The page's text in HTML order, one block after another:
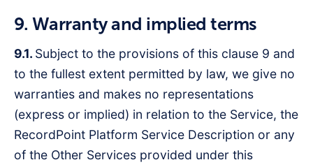
9. Warranty and implied terms
9.1. Subject to the provisions of this clause 9 and
to the fullest extent permitted by law, we give no
warranties and makes no representations
(express or implied) in relation to the Service, the
RecordPoint Platform Service Description or any
of the Other Services provided under this